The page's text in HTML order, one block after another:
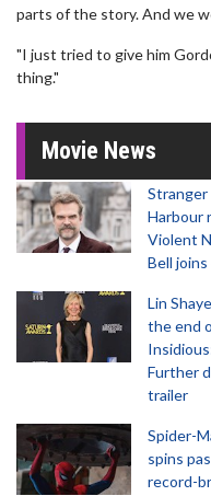
parts of the story. And we
"I just tried to give him
thing."
Movie News
Stranger
Harbour
Violent
Bell
Lin
the end
Further
trailer
Spider-
spins
record-